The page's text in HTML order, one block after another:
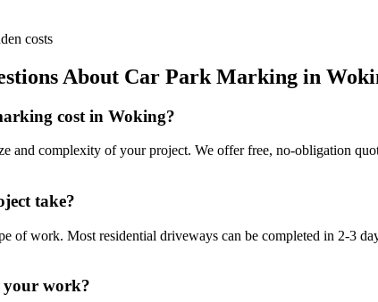
costs
About Car Park Marking in
cost in Woking?
and complexity of your project. We offer free, no-obligation
take?
of work. Most residential driveways can be completed in 2-3
your work?